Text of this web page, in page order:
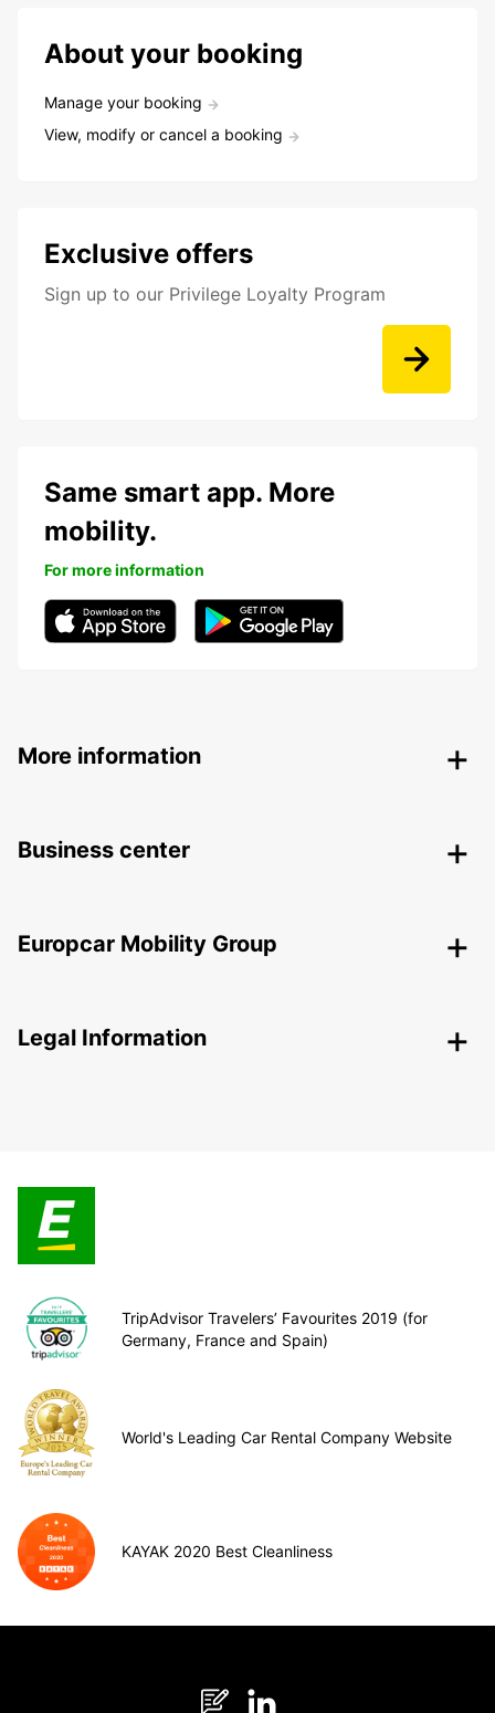
About your booking
Manage your booking
View, modify or cancel a booking
Exclusive offers
Sign up to our Privilege Loyalty Program
Same smart app. More
mobility.
For more information
More information
Business center
Europcar Mobility Group
Legal Information
TripAdvisor Travelers’ Favourites 2019 (for
Germany, France and Spain)
World's Leading Car Rental Company Website
KAYAK 2020 Best Cleanliness